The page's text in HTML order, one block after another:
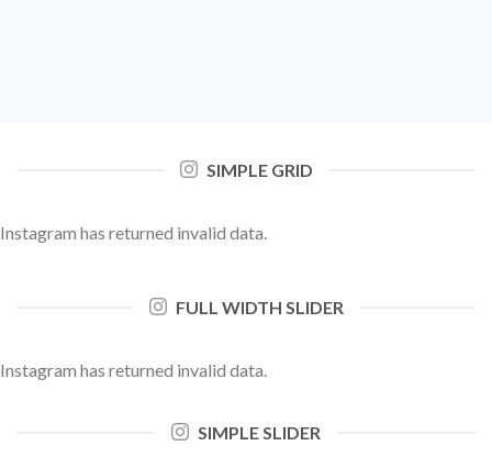
SIMPLE GRID
Instagram has returned invalid data.
FULL WIDTH SLIDER
Instagram has returned invalid data.
SIMPLE SLIDER